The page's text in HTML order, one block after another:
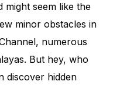
might seem like the
minor obstacles in
numerous
But hey, who
discover hidden